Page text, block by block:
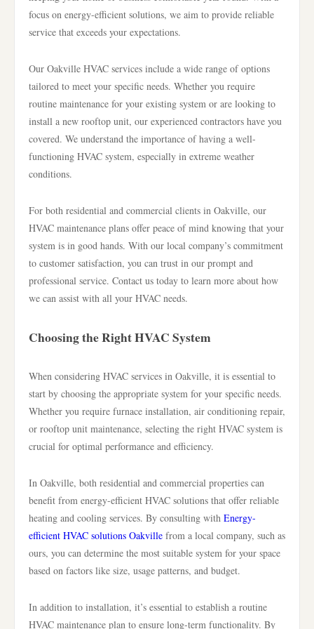
focus on energy-efficient solutions, we aim to provide reliable
service that exceeds your expectations.
Our Oakville HVAC services include a wide range of options
tailored to meet your specific needs. Whether you require
routine maintenance for your existing system or are looking to
install a new rooftop unit, our experienced contractors have you
covered. We understand the importance of having a well-
functioning HVAC system, especially in extreme weather
conditions.
For both residential and commercial clients in Oakville, our
HVAC maintenance plans offer peace of mind knowing that your
system is in good hands. With our local company’s commitment
to customer satisfaction, you can trust in our prompt and
professional service. Contact us today to learn more about how
we can assist with all your HVAC needs.
Choosing the Right HVAC System
When considering HVAC services in Oakville, it is essential to
start by choosing the appropriate system for your specific needs.
Whether you require furnace installation, air conditioning repair,
or rooftop unit maintenance, selecting the right HVAC system is
crucial for optimal performance and efficiency.
In Oakville, both residential and commercial properties can
benefit from energy-efficient HVAC solutions that offer reliable
heating and cooling services. By consulting with Energy-
efficient HVAC solutions Oakville from a local company, such as
ours, you can determine the most suitable system for your space
based on factors like size, usage patterns, and budget.
In addition to installation, it’s essential to establish a routine
HVAC maintenance plan to ensure long-term functionality. By